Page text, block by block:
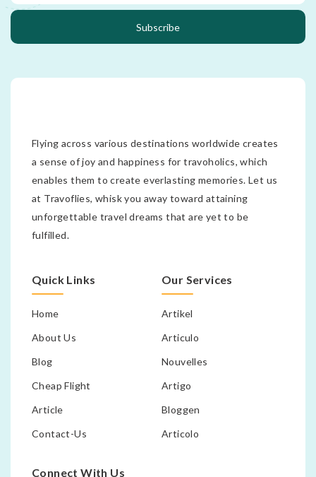
Subscribe
Flying across various destinations worldwide creates
a sense of joy and happiness for travoholics, which
enables them to create everlasting memories. Let us
at Travoflies, whisk you away toward attaining
unforgettable travel dreams that are yet to be
fulfilled.
Quick Links
Home
About Us
Blog
Cheap Flight
Article
Contact-Us
Our Services
Artikel
Articulo
Nouvelles
Artigo
Bloggen
Articolo
Connect With Us